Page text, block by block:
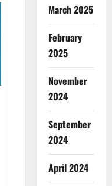
March 2025
February
2025
November
2024
September
2024
April 2024